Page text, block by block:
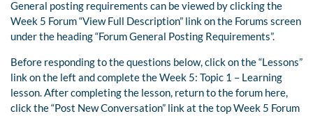
General posting requirements can be viewed by clicking the
Week 5 Forum “View Full Description” link on the Forums screen
under the heading “Forum General Posting Requirements”.
Before responding to the questions below, click on the “Lessons”
link on the left and complete the Week 5: Topic 1 – Learning
lesson. After completing the lesson, return to the forum here,
click the “Post New Conversation” link at the top Week 5 Forum